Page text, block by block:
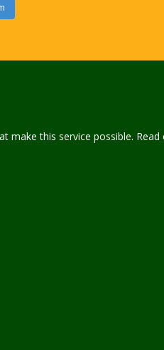
this service possible. Read